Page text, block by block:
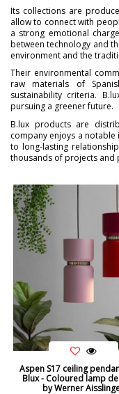
Its collections are
allow to connect with
a strong emotional
between technology and
environment and the
Their environmental
raw materials of
sustainability criteria.
pursuing a greener future.
B.lux products are
company enjoys a
to long-lasting
thousands of projects and
Aspen S17 ceiling
Blux - Coloured lamp
by Werner